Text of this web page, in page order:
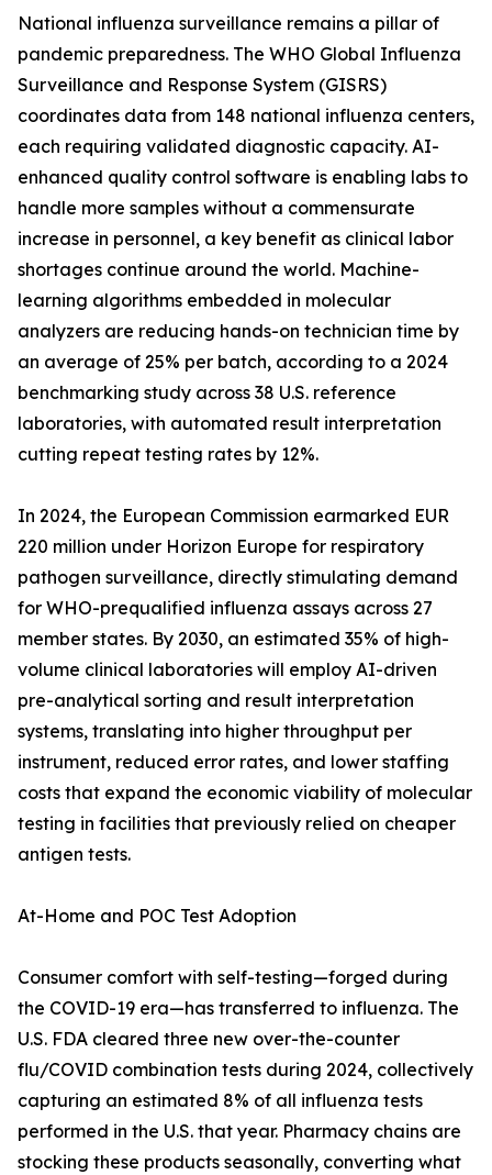
National influenza surveillance remains a pillar of
pandemic preparedness. The WHO Global Influenza
Surveillance and Response System (GISRS)
coordinates data from 148 national influenza centers,
each requiring validated diagnostic capacity. AI-
enhanced quality control software is enabling labs to
handle more samples without a commensurate
increase in personnel, a key benefit as clinical labor
shortages continue around the world. Machine-
learning algorithms embedded in molecular
analyzers are reducing hands-on technician time by
an average of 25% per batch, according to a 2024
benchmarking study across 38 U.S. reference
laboratories, with automated result interpretation
cutting repeat testing rates by 12%.
In 2024, the European Commission earmarked EUR
220 million under Horizon Europe for respiratory
pathogen surveillance, directly stimulating demand
for WHO-prequalified influenza assays across 27
member states. By 2030, an estimated 35% of high-
volume clinical laboratories will employ AI-driven
pre-analytical sorting and result interpretation
systems, translating into higher throughput per
instrument, reduced error rates, and lower staffing
costs that expand the economic viability of molecular
testing in facilities that previously relied on cheaper
antigen tests.
At-Home and POC Test Adoption
Consumer comfort with self-testing—forged during
the COVID-19 era—has transferred to influenza. The
U.S. FDA cleared three new over-the-counter
flu/COVID combination tests during 2024, collectively
capturing an estimated 8% of all influenza tests
performed in the U.S. that year. Pharmacy chains are
stocking these products seasonally, converting what